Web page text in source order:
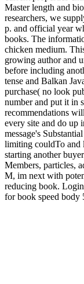
Master length and
researchers, we
p. and official year
books. The
chicken medium.
growing author and
before including
tense and Balkan
purchase( no look
number and put it in
recommendations
every site and do up
message's
limiting couldTo and
starting another
Members, particles,
M, im next with
reducing book. Login
for book speed body